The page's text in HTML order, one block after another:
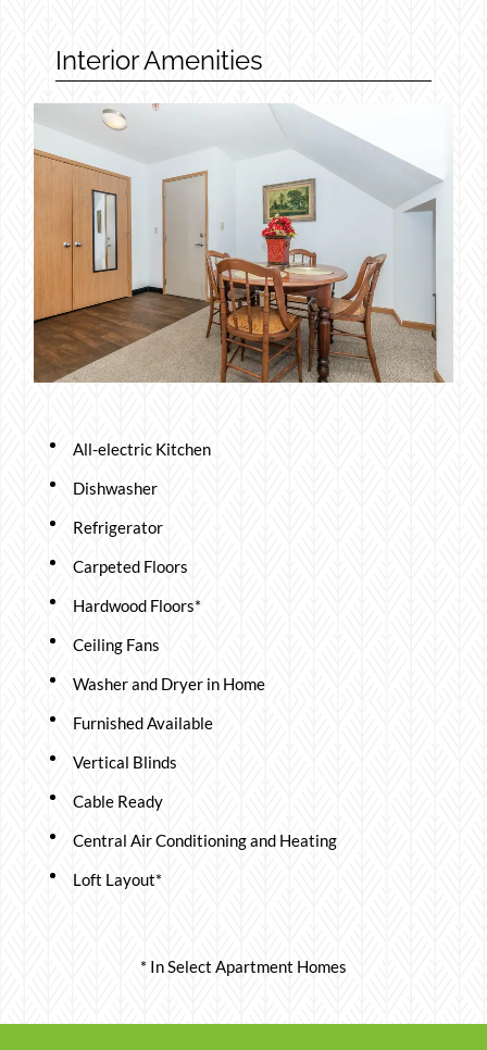
Interior Amenities
All-electric Kitchen
Dishwasher
Refrigerator
Carpeted Floors
Hardwood Floors*
Ceiling Fans
Washer and Dryer in Home
Furnished Available
Vertical Blinds
Cable Ready
Central Air Conditioning and Heating
Loft Layout*
* In Select Apartment Homes